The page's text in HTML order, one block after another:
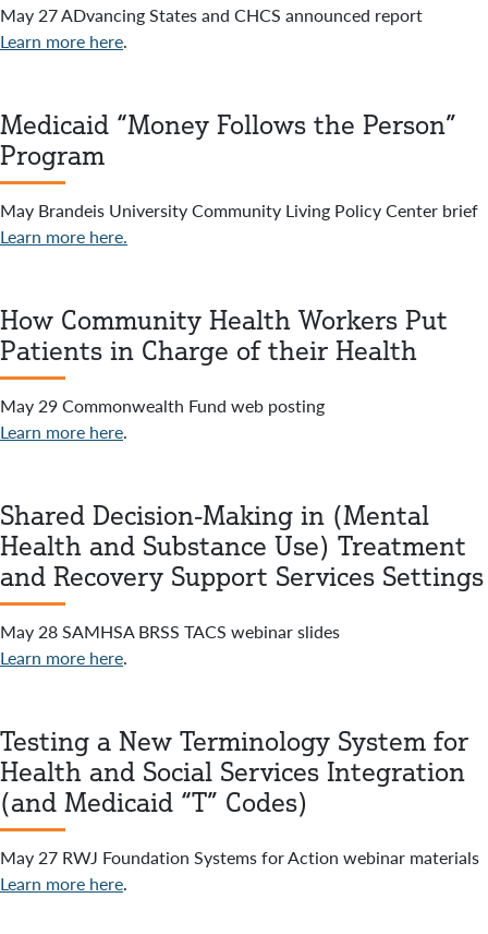
May 27 ADvancing States and CHCS announced report
Learn more here.
Medicaid “Money Follows the Person”
Program
May Brandeis University Community Living Policy Center brief
Learn more here.
How Community Health Workers Put
Patients in Charge of their Health
May 29 Commonwealth Fund web posting
Learn more here.
Shared Decision-Making in (Mental
Health and Substance Use) Treatment
and Recovery Support Services Settings
May 28 SAMHSA BRSS TACS webinar slides
Learn more here.
Testing a New Terminology System for
Health and Social Services Integration
(and Medicaid “T” Codes)
May 27 RWJ Foundation Systems for Action webinar materials
Learn more here.